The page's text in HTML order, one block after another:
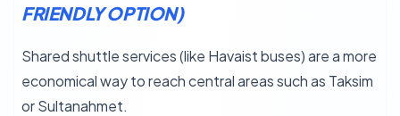
FRIENDLY OPTION)
Shared shuttle services (like Havaist buses) are a more
economical way to reach central areas such as Taksim
or Sultanahmet.